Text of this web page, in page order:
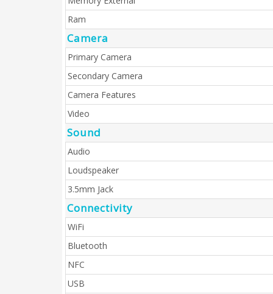
Ram
Camera
Primary Camera
Secondary Camera
Camera Features
Video
Sound
Audio
Loudspeaker
3.5mm Jack
Connectivity
WiFi
Bluetooth
NFC
USB